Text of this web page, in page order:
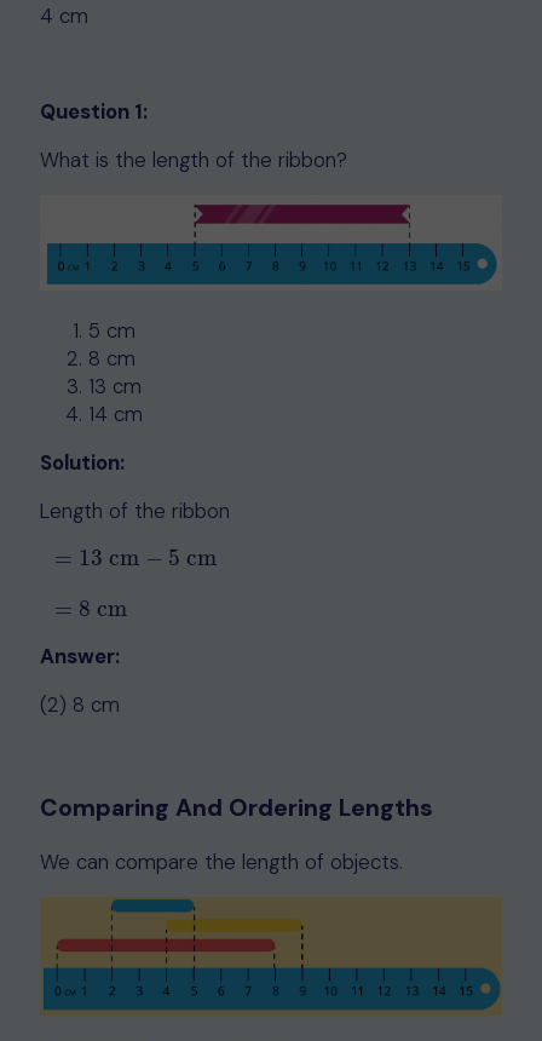
4 cm
Question 1:
What is the length of the ribbon?
5 cm
8 cm
13 cm
14 cm
Solution:
Length of the ribbon
= 13 cm − 5 cm
= 8 cm
Answer:
(2) 8 cm
Comparing And Ordering Lengths
We can compare the length of objects.